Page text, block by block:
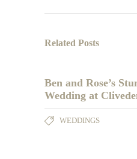
Related Posts
Ben and Rose’s
Wedding at
WEDDINGS